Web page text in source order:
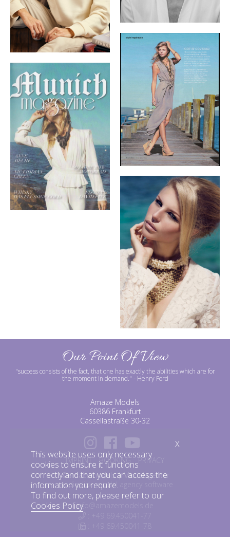
Our Point Of View
"success consists of the fact, that one has exactly the abilities which are for
the moment in demand." - Henry Ford
Amaze Models
60386 Frankfurt
Cassellastraße 30-32
IMPRINT BOOKING
PRIVACY
©amazemodels | Modelagentur
mediaslide model agency software
info@amazemodels.de
This website uses only necessary
cookies to ensure it functions
correctly and that you can access the
information you require.
To find out more, please refer to our
Cookies Policy.
X